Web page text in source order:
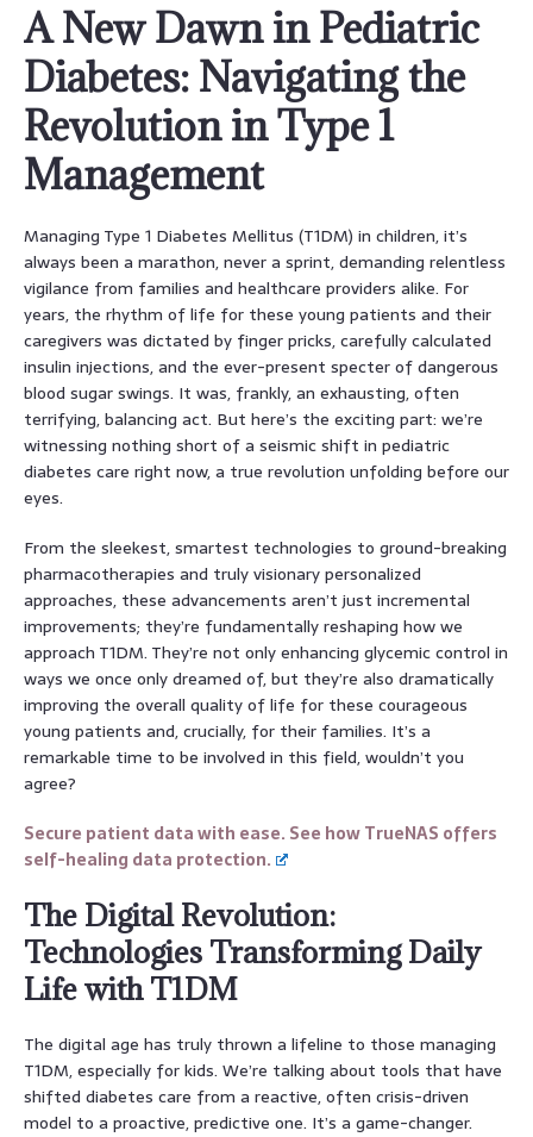
A New Dawn in Pediatric
Diabetes: Navigating the
Revolution in Type 1
Management
Managing Type 1 Diabetes Mellitus (T1DM) in children, it’s
always been a marathon, never a sprint, demanding relentless
vigilance from families and healthcare providers alike. For
years, the rhythm of life for these young patients and their
caregivers was dictated by finger pricks, carefully calculated
insulin injections, and the ever-present specter of dangerous
blood sugar swings. It was, frankly, an exhausting, often
terrifying, balancing act. But here’s the exciting part: we’re
witnessing nothing short of a seismic shift in pediatric
diabetes care right now, a true revolution unfolding before our
eyes.
From the sleekest, smartest technologies to ground-breaking
pharmacotherapies and truly visionary personalized
approaches, these advancements aren’t just incremental
improvements; they’re fundamentally reshaping how we
approach T1DM. They’re not only enhancing glycemic control in
ways we once only dreamed of, but they’re also dramatically
improving the overall quality of life for these courageous
young patients and, crucially, for their families. It’s a
remarkable time to be involved in this field, wouldn’t you
agree?
Secure patient data with ease. See how TrueNAS offers
self-healing data protection.
The Digital Revolution:
Technologies Transforming Daily
Life with T1DM
The digital age has truly thrown a lifeline to those managing
T1DM, especially for kids. We’re talking about tools that have
shifted diabetes care from a reactive, often crisis-driven
model to a proactive, predictive one. It’s a game-changer.